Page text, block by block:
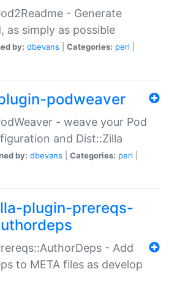
- Generate
as simply as possible
by: dbevans Categories: perl
podweaver
- weave your Pod
and Dist::Zilla
by: dbevans Categories: perl
plugin-prereqs-
- Add
to META files as develop